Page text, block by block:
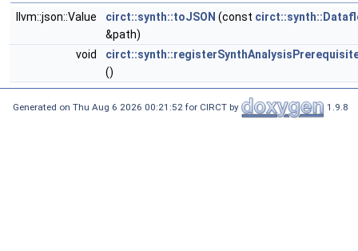
llvm::json::Value circt::synth::toJSON (const
&path)
void
()
Generated on Thu Aug 6 2026 00:21:52 for CIRCT by 1.9.8